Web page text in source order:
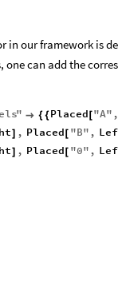
our framework is
can add the
"  {{Placed ["A" ,
] , Placed [ "B" ,
] , Placed [ "0" ,